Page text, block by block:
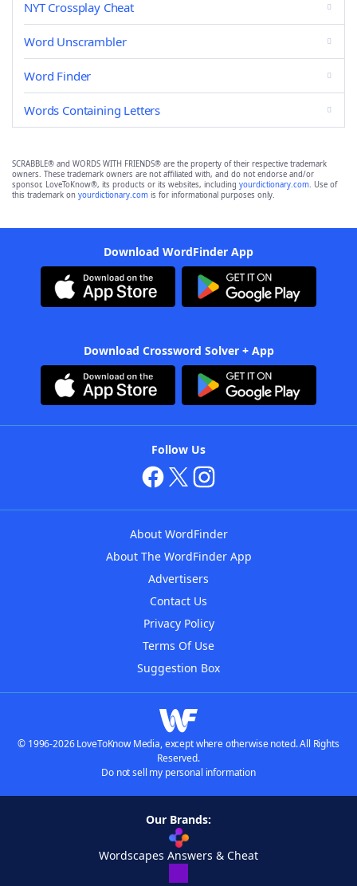
NYT Crossplay Cheat
Word Unscrambler
Word Finder
Words Containing Letters
SCRABBLE® and WORDS WITH FRIENDS® are the property of their respective trademark
owners. These trademark owners are not affiliated with, and do not endorse and/or
sponsor, LoveToKnow®, its products or its websites, including yourdictionary.com. Use of
this trademark on yourdictionary.com is for informational purposes only.
Download WordFinder App
Download Crossword Solver + App
Follow Us
About WordFinder
About The WordFinder App
Advertisers
Contact Us
Privacy Policy
Terms Of Use
Suggestion Box
© 1996-2026 LoveToKnow Media, except where otherwise noted. All Rights
Reserved.
Do not sell my personal information
Our Brands:
Wordscapes Answers & Cheat